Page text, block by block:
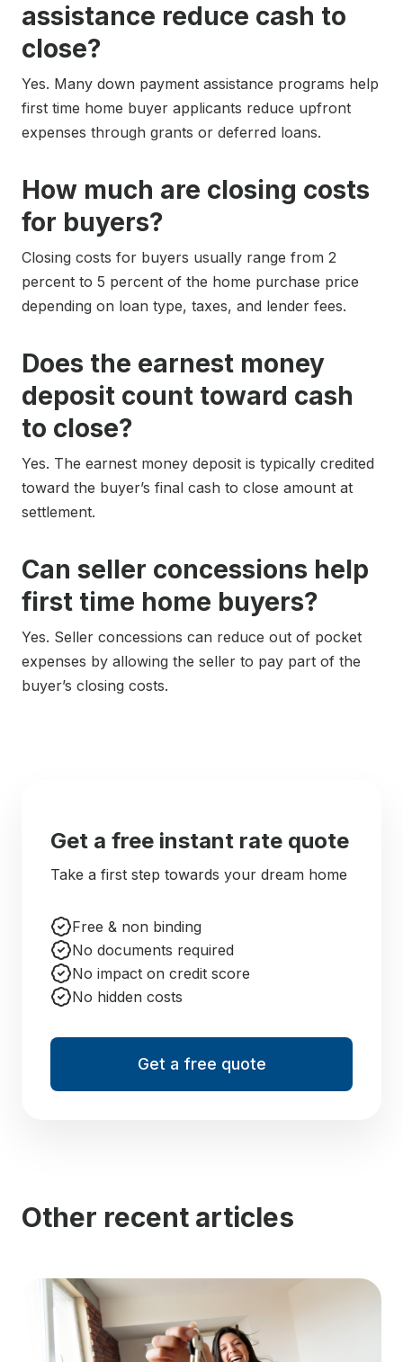
assistance reduce cash to
close?
Yes. Many down payment assistance programs help
first time home buyer applicants reduce upfront
expenses through grants or deferred loans.
How much are closing costs
for buyers?
Closing costs for buyers usually range from 2
percent to 5 percent of the home purchase price
depending on loan type, taxes, and lender fees.
Does the earnest money
deposit count toward cash
to close?
Yes. The earnest money deposit is typically credited
toward the buyer’s final cash to close amount at
settlement.
Can seller concessions help
first time home buyers?
Yes. Seller concessions can reduce out of pocket
expenses by allowing the seller to pay part of the
buyer’s closing costs.
Get a free instant rate quote
Take a first step towards your dream home
Free & non binding
No documents required
No impact on credit score
No hidden costs
Get a free quote
Other recent articles